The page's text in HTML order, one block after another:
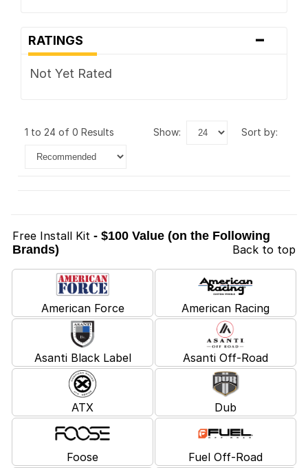
RATINGS -
Not Yet Rated
1 to 24 of 0 Results show: sort by:
Free Install Kit - $100 Value (on the Following
Brands)
Back to top
American Force American Racing
Asanti Black Label Asanti Off-Road
ATX Dub
Foose Fuel Off-Road